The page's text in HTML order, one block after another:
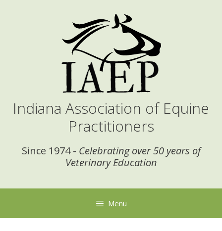
Indiana Association of Equine
Practitioners
Since 1974 - Celebrating over 50 years of
Veterinary Education
Menu